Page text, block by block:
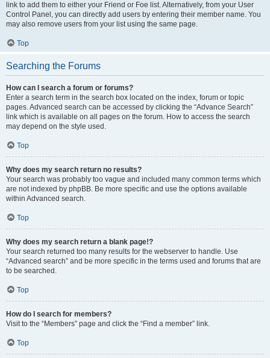
link to add them to either your Friend or Foe list. Alternatively, from your User
Control Panel, you can directly add users by entering their member name. You
may also remove users from your list using the same page.
Top
Searching the Forums
How can I search a forum or forums?
Enter a search term in the search box located on the index, forum or topic
pages. Advanced search can be accessed by clicking the “Advance Search”
link which is available on all pages on the forum. How to access the search
may depend on the style used.
Top
Why does my search return no results?
Your search was probably too vague and included many common terms which
are not indexed by phpBB. Be more specific and use the options available
within Advanced search.
Top
Why does my search return a blank page!?
Your search returned too many results for the webserver to handle. Use
“Advanced search” and be more specific in the terms used and forums that are
to be searched.
Top
How do I search for members?
Visit to the “Members” page and click the “Find a member” link.
Top